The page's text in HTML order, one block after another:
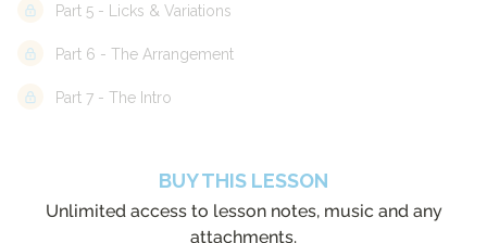
Part 5 - Licks & Variations
Part 6 - The Arrangement
Part 7 - The Intro
BUY THIS LESSON
Unlimited access to lesson notes, music and any
attachments.